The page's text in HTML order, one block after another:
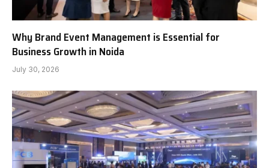
Why Brand Event Management is Essential for
Business Growth in Noida
July 30, 2026